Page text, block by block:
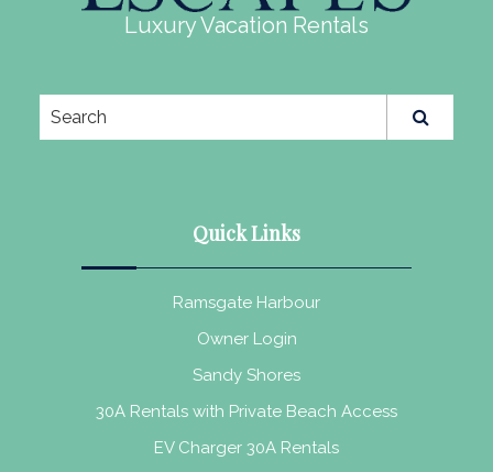
Luxury Vacation Rentals
Quick Links
Ramsgate Harbour
Owner Login
Sandy Shores
30A Rentals with Private Beach Access
EV Charger 30A Rentals